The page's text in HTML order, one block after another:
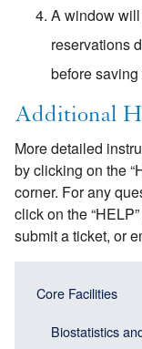
A window
reservations
before
Additional
More detailed
by clicking on the
corner. For any
click on the
submit a ticket, or
navigation
(Sidebar
Main
(Sidebar
Core Facilities
Biostatistics